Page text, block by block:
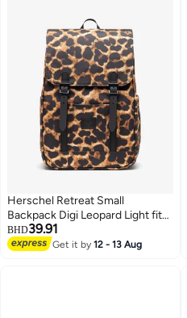
Herschel Retreat Small
Backpack Digi Leopard Light fits
upto 13/14" Laptop
BHD39.91
Get it by12 - 13 Aug